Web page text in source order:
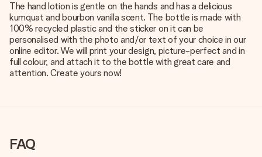
The hand lotion is gentle on the hands and has a delicious
kumquat and bourbon vanilla scent. The bottle is made with
100% recycled plastic and the sticker on it can be
personalised with the photo and/or text of your choice in our
online editor. We will print your design, picture-perfect and in
full colour, and attach it to the bottle with great care and
attention. Create yours now!
FAQ